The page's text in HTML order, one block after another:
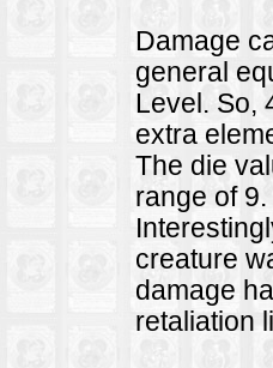
Damage
general
Level. So,
extra
The die
range of
creature
damage
retaliation